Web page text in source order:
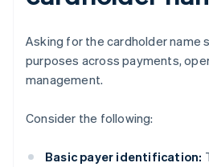
Asking for the cardholder name
purposes across payments,
management.
Consider the following:
Basic payer identification: